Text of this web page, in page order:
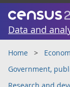
Data and
Home
Government,